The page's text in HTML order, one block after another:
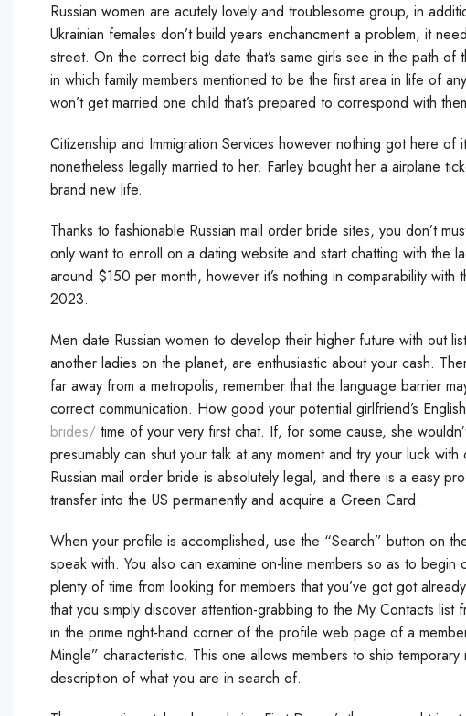
Russian women are acutely lovely and troublesome group, in
Ukrainian females don’t build years enchancment a problem, it
street. On the correct big date that’s same girls see in the path of
in which family members mentioned to be the first area in life of
won’t get married one child that’s prepared to correspond with
Citizenship and Immigration Services however nothing got here of
nonetheless legally married to her. Farley bought her a airplane
brand new life.
Thanks to fashionable Russian mail order bride sites, you don’t
only want to enroll on a dating website and start chatting with the
around $150 per month, however it’s nothing in comparability
2023.
Men date Russian women to develop their higher future with out
another ladies on the planet, are enthusiastic about your cash.
far away from a metropolis, remember that the language barrier
correct communication. How good your potential girlfriend’s
brides/ time of your very first chat. If, for some cause, she
presumably can shut your talk at any moment and try your luck
Russian mail order bride is absolutely legal, and there is a easy
transfer into the US permanently and acquire a Green Card.
When your profile is accomplished, use the “Search” button on
speak with. You also can examine on-line members so as to
plenty of time from looking for members that you’ve got got
that you simply discover attention-grabbing to the My Contacts
in the prime right-hand corner of the profile web page of a
Mingle” characteristic. This one allows members to ship
description of what you are in search of.